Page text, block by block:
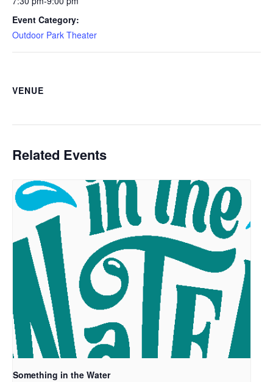
Event Category:
Outdoor Park Theater
VENUE
Related Events
Something in the Water